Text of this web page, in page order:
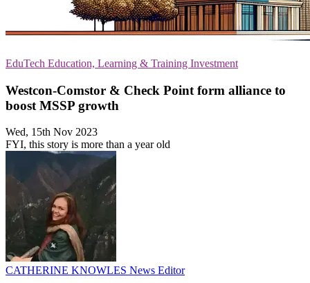
EduTech Education, Learning & Training Investment
Westcon-Comstor & Check Point form alliance to
boost MSSP growth
Wed, 15th Nov 2023
FYI, this story is more than a year old
CATHERINE KNOWLES News Editor